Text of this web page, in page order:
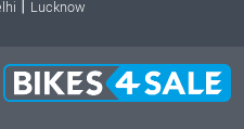
| Lucknow